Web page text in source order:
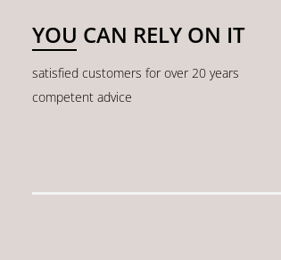
YOU CAN RELY ON IT
satisfied customers for over 20 years
competent advice